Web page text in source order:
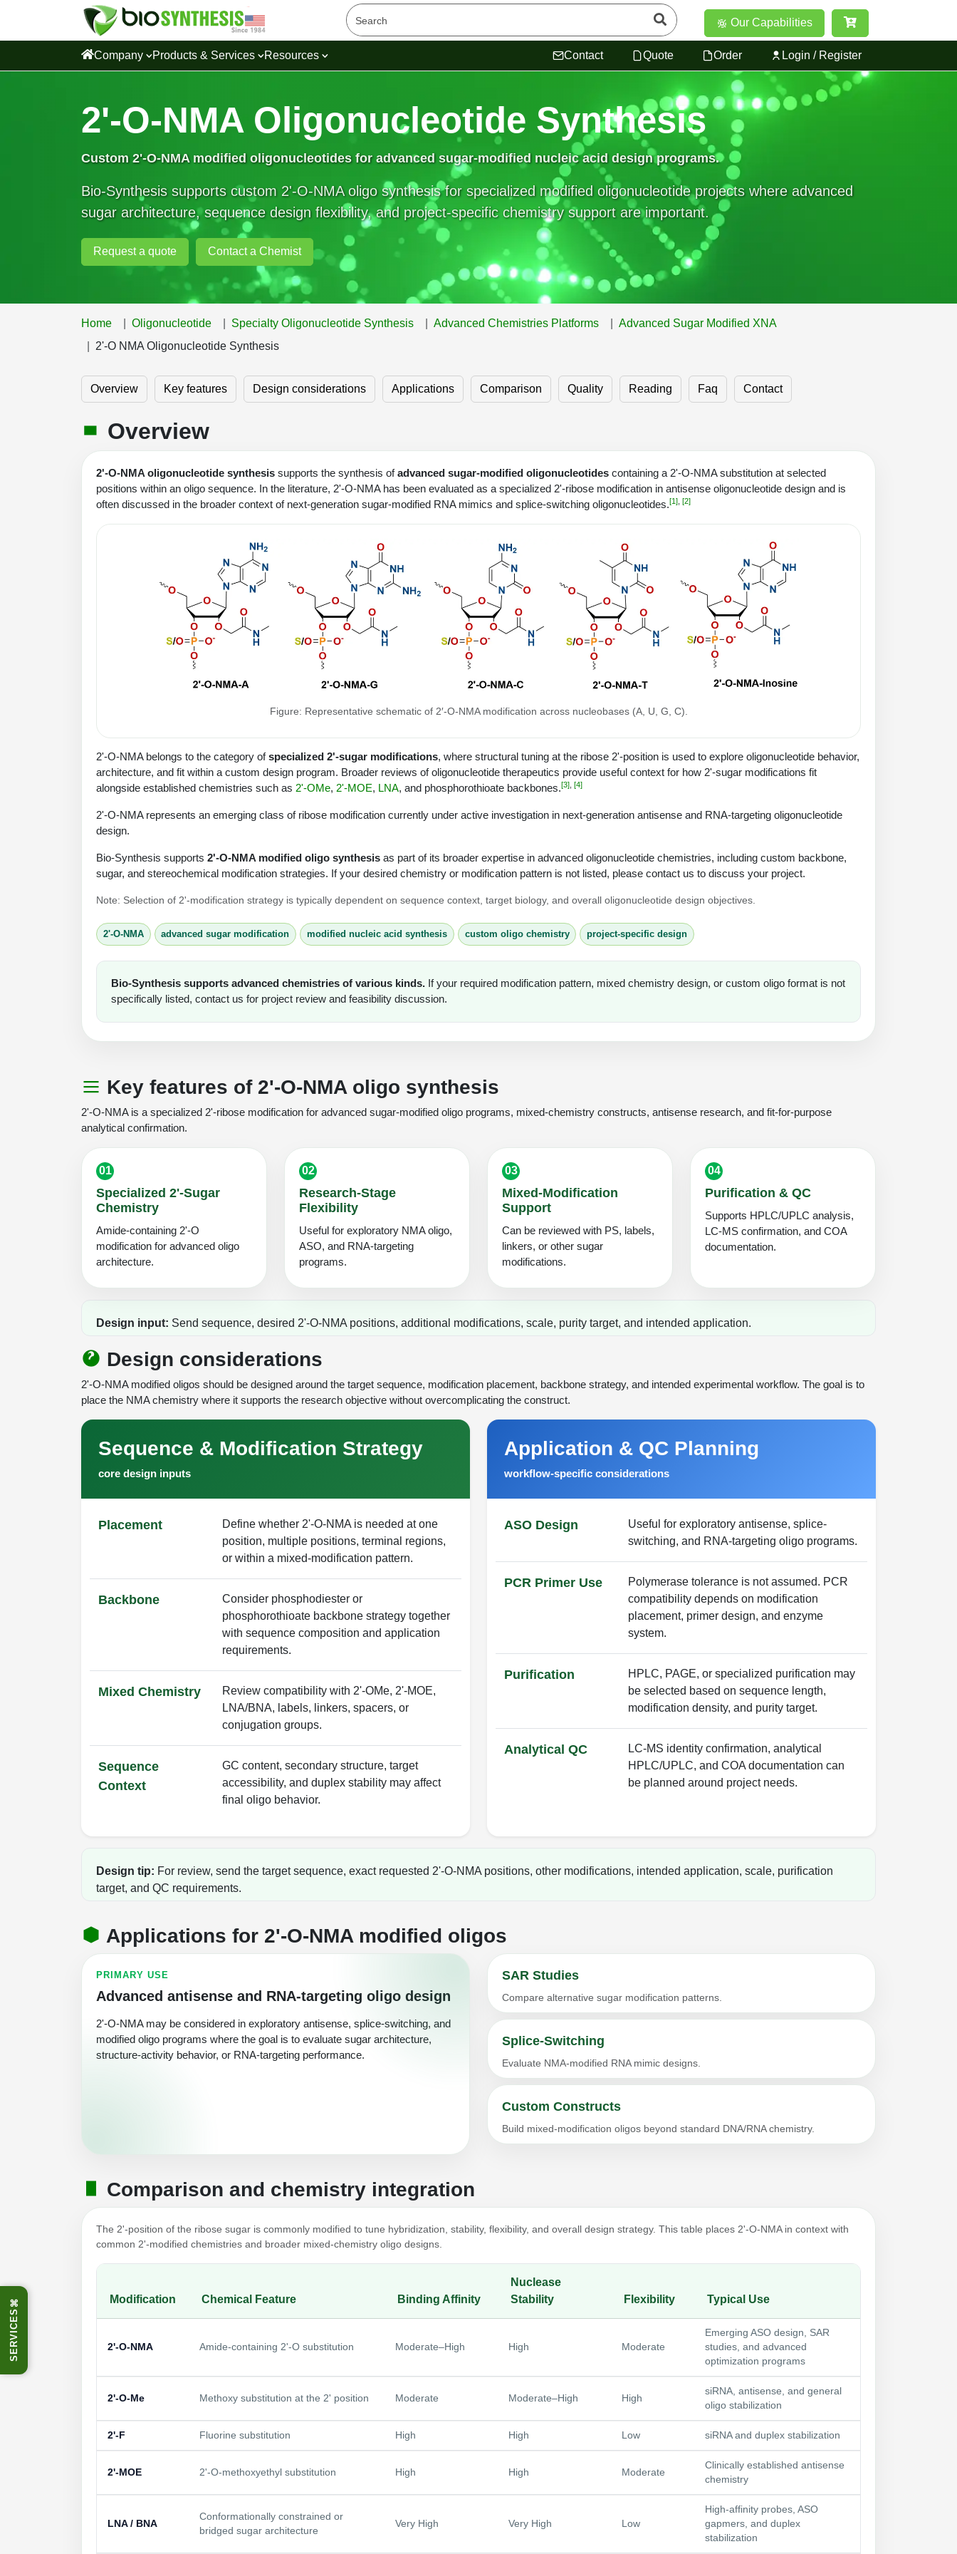
⌘
SERVICES
Our Capabilities
Company Products & Services Resources Contact Quote Order Login / Register
2'-O-NMA Oligonucleotide Synthesis
Custom 2'-O-NMA modified oligonucleotidesfor advanced sugar-modified nucleic acid design programs.
Bio-Synthesis supports custom 2'-O-NMA oligo synthesis for specialized modified oligonucleotide projects where advanced
sugar architecture, sequence design flexibility, and project-specific chemistry support are important.
Request a quote Contact a Chemist
Home Oligonucleotide Specialty Oligonucleotide Synthesis Advanced Chemistries Platforms
Advanced Sugar Modified XNA
2'-O NMA Oligonucleotide Synthesis
Overview Key features Design considerations Applications Comparison Quality Reading Faq Contact
Overview
2'-O-NMA oligonucleotide synthesis supports the synthesis ofadvanced sugar-modified oligonucleotides containing a 2'-O-NMA substitution at selected
positions within an oligo sequence. In the literature, 2'-O-NMA has been evaluated as a specialized 2'-ribose modification in antisense oligonucleotide design and is
often discussed in the broader context of next-generation sugar-modified RNA mimics and splice-switching oligonucleotides.[1] [2]
Figure: Representative schematic of 2′-O-NMA modification across nucleobases (A, U, G, C).
2'-O-NMA belongs to the category ofspecialized 2'-sugar modifications, where structural tuning at the ribose 2'-position is used to explore oligonucleotide behavior,
architecture, and fit within a custom design program. Broader reviews of oligonucleotide therapeutics provide useful context for how 2'-sugar modifications fit
alongside established chemistries such as 2'-OMe, 2'-MOE, LNA, and phosphorothioate backbones.[3] [4]
2'-O-NMA represents an emerging class of ribose modification currently under active investigation in next-generation antisense and RNA-targeting oligonucleotide
design.
Bio-Synthesis supports 2'-O-NMA modified oligo synthesis as part of its broader expertise in advanced oligonucleotide chemistries, including custom backbone,
sugar, and stereochemical modification strategies. If your desired chemistry or modification pattern is not listed, please contact us to discuss your project.
Note: Selection of 2'-modification strategy is typically dependent on sequence context, target biology, and overall oligonucleotide design objectives.
2'-O-NMA advanced sugar modification modified nucleic acid synthesis custom oligo chemistry project-specific design
Bio-Synthesis supports advanced chemistries of various kinds. If your required modification pattern, mixed chemistry design, or custom oligo format is not
specifically listed, contact us for project review and feasibility discussion.
Key features of 2'-O-NMA oligo synthesis
2'-O-NMA is a specialized 2'-ribose modification for advanced sugar-modified oligo programs, mixed-chemistry constructs, antisense research, and fit-for-purpose
analytical confirmation.
01
Specialized 2'-Sugar
Chemistry
Amide-containing 2'-O
modification for advanced oligo
architecture.
02
Research-Stage
Flexibility
Useful for exploratory NMA oligo,
ASO, and RNA-targeting
programs.
03
Mixed-Modification
Support
Can be reviewed with PS, labels,
linkers, or other sugar
modifications.
04
Purification & QC
Supports HPLC/UPLC analysis,
LC-MS confirmation, and COA
documentation.
Design input: Send sequence, desired 2'-O-NMA positions, additional modifications, scale, purity target, and intended application.
Design considerations
2'-O-NMA modified oligos should be designed around the target sequence, modification placement, backbone strategy, and intended experimental workflow. The goal is to
place the NMA chemistry where it supports the research objective without overcomplicating the construct.
Sequence & Modification Strategy
core design inputs
Placement
Define whether 2'-O-NMA is needed at one
position, multiple positions, terminal regions,
or within a mixed-modification pattern.
Backbone
Consider phosphodiester or
phosphorothioate backbone strategy together
with sequence composition and application
requirements.
Mixed Chemistry
Review compatibility with 2'-OMe, 2'-MOE,
LNA/BNA, labels, linkers, spacers, or
conjugation groups.
Sequence
Context
GC content, secondary structure, target
accessibility, and duplex stability may affect
final oligo behavior.
Application & QC Planning
workflow-specific considerations
ASO Design
Useful for exploratory antisense, splice-
switching, and RNA-targeting oligo programs.
PCR Primer Use
Polymerase tolerance is not assumed. PCR
compatibility depends on modification
placement, primer design, and enzyme
system.
Purification
HPLC, PAGE, or specialized purification may
be selected based on sequence length,
modification density, and purity target.
Analytical QC
LC-MS identity confirmation, analytical
HPLC/UPLC, and COA documentation can
be planned around project needs.
Design tip: For review, send the target sequence, exact requested 2'-O-NMA positions, other modifications, intended application, scale, purification
target, and QC requirements.
Applications for 2'-O-NMA modified oligos
PRIMARY USE
Advanced antisense and RNA-targeting oligo design
2'-O-NMA may be considered in exploratory antisense, splice-switching, and
modified oligo programs where the goal is to evaluate sugar architecture,
structure-activity behavior, or RNA-targeting performance.
SAR Studies
Compare alternative sugar modification patterns.
Splice-Switching
Evaluate NMA-modified RNA mimic designs.
Custom Constructs
Build mixed-modification oligos beyond standard DNA/RNA chemistry.
Comparison and chemistry integration
The 2'-position of the ribose sugar is commonly modified to tune hybridization, stability, flexibility, and overall design strategy. This table places 2'-O-NMA in context with
common 2'-modified chemistries and broader mixed-chemistry oligo designs.
Modification Chemical Feature Binding Affinity
Nuclease
Stability
Flexibility Typical Use
2'-O-NMA Amide-containing 2'-O substitution Moderate–High High Moderate
Emerging ASO design, SAR
studies, and advanced
optimization programs
2'-O-Me Methoxy substitution at the 2' position Moderate Moderate–High High
siRNA, antisense, and general
oligo stabilization
2'-F Fluorine substitution High High Low siRNA and duplex stabilization
2'-MOE 2'-O-methoxyethyl substitution High High Moderate
Clinically established antisense
chemistry
LNA / BNA
Conformationally constrained or
bridged sugar architecture
Very High Very High Low
High-affinity probes, ASO
gapmers, and duplex
stabilization